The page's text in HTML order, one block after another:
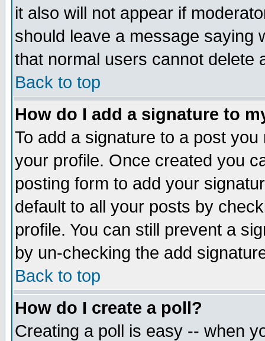
it also will not appear if
should leave a message saying
that normal users cannot delete
Back to top
How do I add a signature to
To add a signature to a post
your profile. Once created you
posting form to add your
default to all your posts by
profile. You can still prevent a
by un-checking the add
Back to top
How do I create a poll?
Creating a poll is easy -- when